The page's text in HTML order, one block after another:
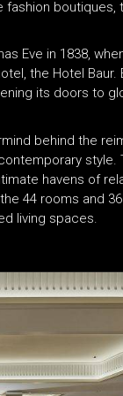
boutiques,
Eve in 1838,
the Hotel Baur.
its doors to
behind the
style.
havens of
44 rooms and
living spaces.